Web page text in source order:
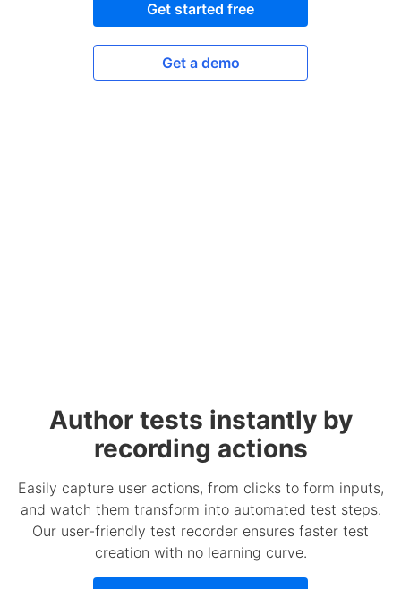
Get started free
Get a demo
Author tests instantly by
recording actions
Easily capture user actions, from clicks to form inputs,
and watch them transform into automated test steps.
Our user-friendly test recorder ensures faster test
creation with no learning curve.